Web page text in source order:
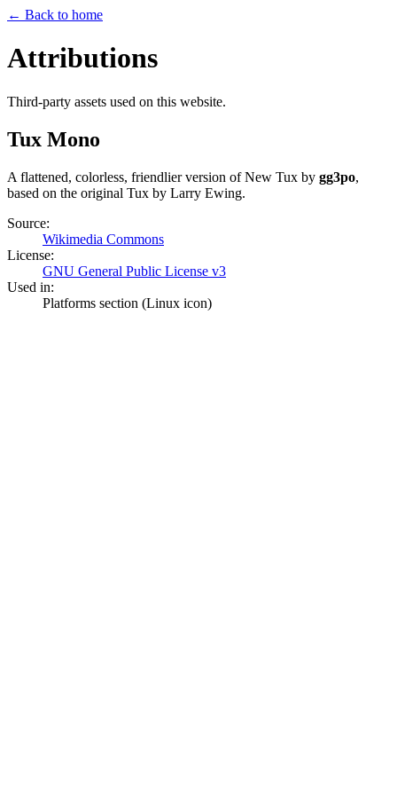
← Back to home
Attributions
Third-party assets used on this website.
Tux Mono
A flattened, colorless, friendlier version of New Tux by gg3po,
based on the original Tux by Larry Ewing.
Source:
Wikimedia Commons
License:
GNU General Public License v3
Used in:
Platforms section (Linux icon)